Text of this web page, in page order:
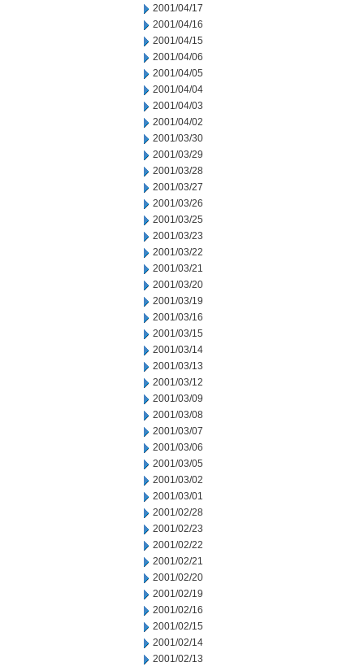
2001/04/17
2001/04/16
2001/04/15
2001/04/06
2001/04/05
2001/04/04
2001/04/03
2001/04/02
2001/03/30
2001/03/29
2001/03/28
2001/03/27
2001/03/26
2001/03/25
2001/03/23
2001/03/22
2001/03/21
2001/03/20
2001/03/19
2001/03/16
2001/03/15
2001/03/14
2001/03/13
2001/03/12
2001/03/09
2001/03/08
2001/03/07
2001/03/06
2001/03/05
2001/03/02
2001/03/01
2001/02/28
2001/02/23
2001/02/22
2001/02/21
2001/02/20
2001/02/19
2001/02/16
2001/02/15
2001/02/14
2001/02/13